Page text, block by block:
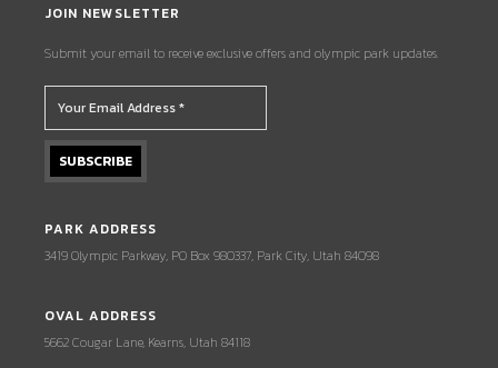
JOIN NEWSLETTER
Submit your email to receive exclusive offers and olympic park updates.
PARK ADDRESS
3419 Olympic Parkway, PO Box 980337, Park City, Utah 84098
OVAL ADDRESS
5662 Cougar Lane, Kearns, Utah 84118